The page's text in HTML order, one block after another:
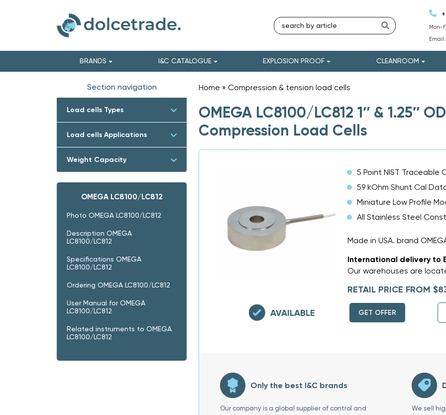
Mon-
BRANDS I&C CATALOGUE EXPLOSION PROOF CLEANROOM
Section navigation
Load cells Types
Load cells Applications
Weight Capacity
OMEGA LC8100/LC812
Photo OMEGA LC8100/LC812
Description OMEGA
LC8100/LC812
Specifications OMEGA
LC8100/LC812
Ordering OMEGA LC8100/LC812
User Manual for OMEGA
LC8100/LC812
Related instruments to OMEGA
LC8100/LC812
Home » Compression & tension load cells
OMEGA LC8100/LC812 1″ & 1.25″
Compression Load Cells
5 Point NIST Traceable
59 kOhm Shunt Cal
Miniature Low Profile
All Stainless Steel
Made in USA. brand
International delivery to
Our warehouses are
RETAIL PRICE FROM
AVAILABLE GET OFFER
Only the best I&C brands
Our company is a global supplier of control and
We sell